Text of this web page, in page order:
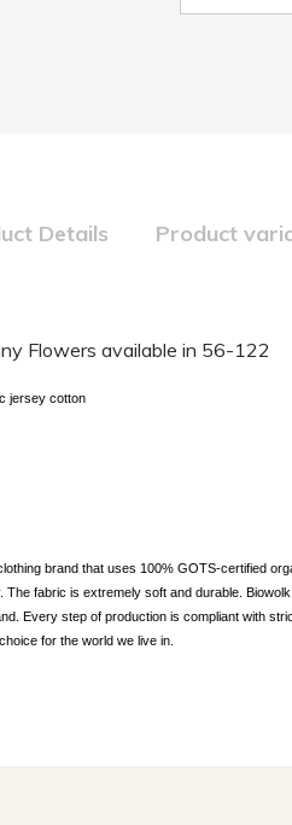
Details Product
Flowers available in 56-122
jersey cotton
brand that uses 100% GOTS-certified
fabric is extremely soft and durable.
Every step of production is compliant with
for the world we live in.